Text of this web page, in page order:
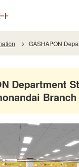
GASHAPON Department
Department
Branch